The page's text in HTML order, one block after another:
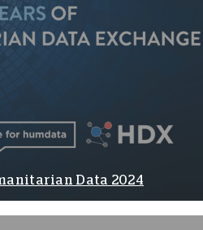
Data 2024